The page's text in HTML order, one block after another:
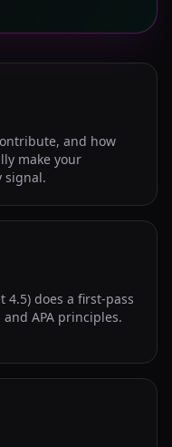
and how
make your
signal.
4.5) does a first-pass
APA principles.